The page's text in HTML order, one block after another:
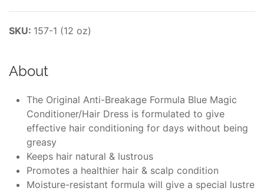
SKU: 157-1 (12 oz)
About
The Original Anti-Breakage Formula Blue Magic
Conditioner/Hair Dress is formulated to give
effective hair conditioning for days without being
greasy
Keeps hair natural & lustrous
Promotes a healthier hair & scalp condition
Moisture-resistant formula will give a special lustre